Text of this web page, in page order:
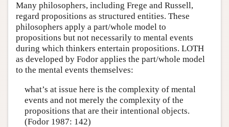
Many philosophers, including Frege and Russell,
regard propositions as structured entities. These
philosophers apply a part/whole model to
propositions but not necessarily to mental events
during which thinkers entertain propositions. LOTH
as developed by Fodor applies the part/whole model
to the mental events themselves:
what’s at issue here is the complexity of mental
events and not merely the complexity of the
propositions that are their intentional objects.
(Fodor 1987: 142)